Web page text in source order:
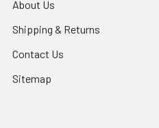
About Us
Shipping & Returns
Contact Us
Sitemap